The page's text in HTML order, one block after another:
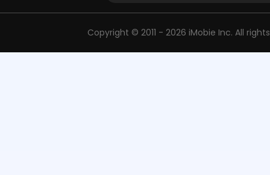
Copyright © 2011 - 2026 iMobie Inc. All